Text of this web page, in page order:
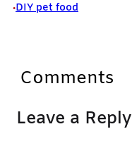
•DIY pet food
Comments
Leave a Reply